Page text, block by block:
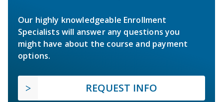
Our highly knowledgeable Enrollment
Specialists will answer any questions you
might have about the course and payment
options.
REQUEST INFO